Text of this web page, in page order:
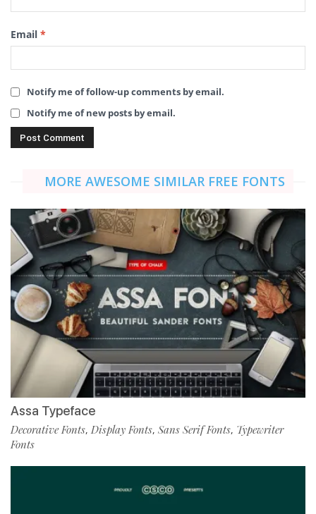
Email *
Notify me of follow-up comments by email.
Notify me of new posts by email.
MORE AWESOME SIMILAR FREE FONTS
Assa Typeface
Decorative Fonts, Display Fonts, Sans Serif Fonts, Typewriter
Fonts